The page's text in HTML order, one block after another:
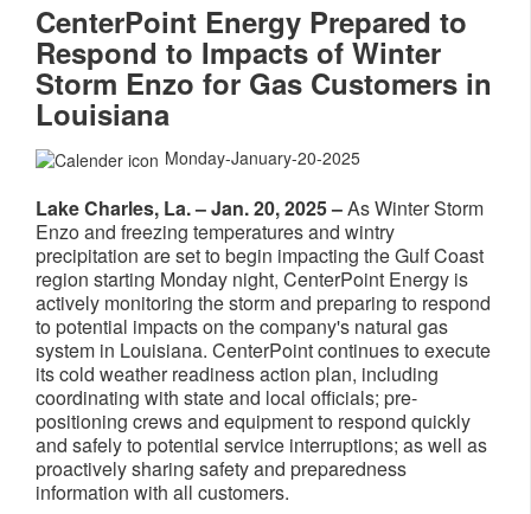
CenterPoint Energy Prepared to
Respond to Impacts of Winter
Storm Enzo for Gas Customers in
Louisiana
Monday-January-20-2025
Lake Charles, La. – Jan. 20, 2025 –As Winter Storm
Enzo and freezing temperatures and wintry
precipitation are set to begin impacting the Gulf Coast
region starting Monday night, CenterPoint Energy is
actively monitoring the storm and preparing to respond
to potential impacts on the company's natural gas
system in Louisiana. CenterPoint continues to execute
its cold weather readiness action plan, including
coordinating with state and local officials; pre-
positioning crews and equipment to respond quickly
and safely to potential service interruptions; as well as
proactively sharing safety and preparedness
information with all customers.